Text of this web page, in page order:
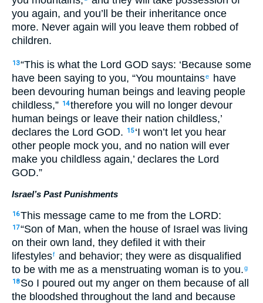
you again, and you’ll be their inheritance once
more. Never again will you leave them robbed of
children.
13“This is what the Lord GOD says: ‘Because some
have been saying to you, “You mountainse
have
been devouring human beings and leaving people
childless,” 14therefore you will no longer devour
human beings or leave their nation childless,’
declares the Lord GOD.
15 ‘I won’t let you hear
other people mock you, and no nation will ever
make you childless again,’ declares the Lord
GOD.”
Israel’s Past Punishments
16This message came to me from the LORD:
17“Son of Man, when the house of Israel was living
on their own land, they defiled it with their
lifestylesf and behavior; they were as disqualified
to be with me as a menstruating woman is to you.g
18 So I poured out my anger on them because of all
the bloodshed throughout the land and because